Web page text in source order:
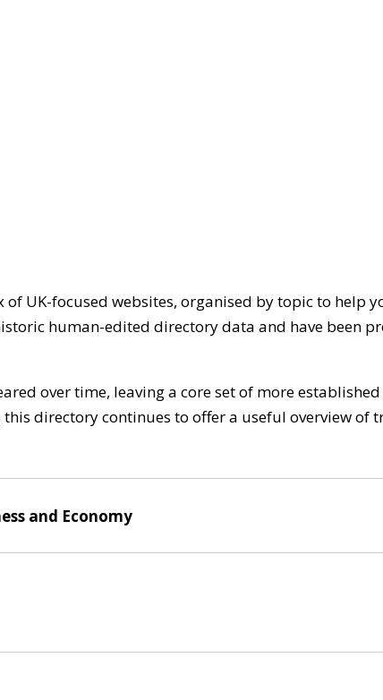
UK-focused websites, organised by topic to help
human-edited directory data and have been
over time, leaving a core set of more
directory continues to offer a useful overview of
and Economy